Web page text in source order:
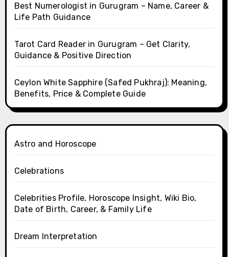
Best Numerologist in Gurugram – Name, Career &
Life Path Guidance
Tarot Card Reader in Gurugram – Get Clarity,
Guidance & Positive Direction
Ceylon White Sapphire (Safed Pukhraj): Meaning,
Benefits, Price & Complete Guide
Astro and Horoscope
Celebrations
Celebrities Profile, Horoscope Insight, Wiki Bio,
Date of Birth, Career, & Family Life
Dream Interpretation